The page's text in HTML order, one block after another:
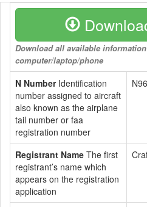
Download all available
computer/laptop/phone
N NumberIdentification
number assigned to aircraft
also known as the airplane
tail number or faa
registration number
Registrant Name The first
registrant’s name which
appears on the registration
application